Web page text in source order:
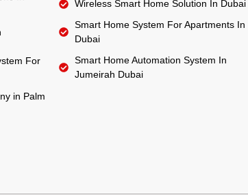
For
in Palm
Wireless Smart Home Solution In Dubai
Smart Home System For Apartments In
Dubai
Smart Home Automation System In
Jumeirah Dubai